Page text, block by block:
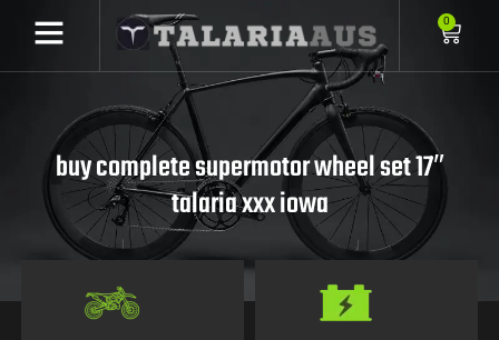
0
buy complete supermotor wheel set 17″
talaria xxx iowa